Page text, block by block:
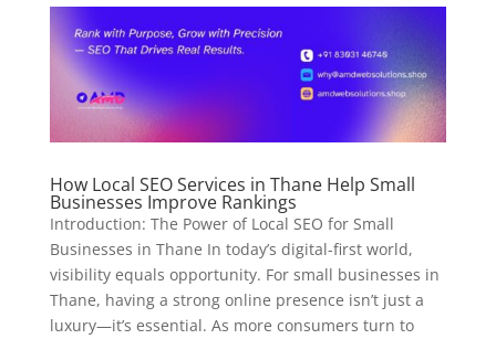
How Local SEO Services in Thane Help Small
Businesses Improve Rankings
Introduction: The Power of Local SEO for Small
Businesses in Thane In today’s digital-first world,
visibility equals opportunity. For small businesses in
Thane, having a strong online presence isn’t just a
luxury—it’s essential. As more consumers turn to